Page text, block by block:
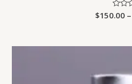
Rated
$150.00 –